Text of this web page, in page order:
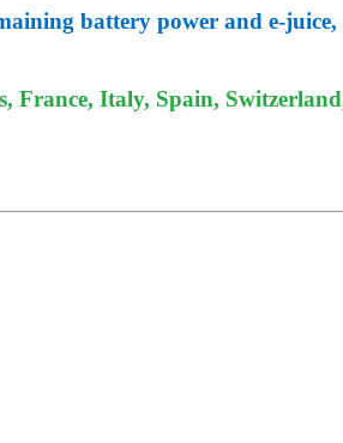
battery power and e-
France, Italy, Spain,